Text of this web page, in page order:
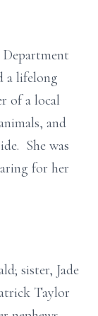
a lifelong
of a local
and
She was
for her
sister, Jade
Taylor